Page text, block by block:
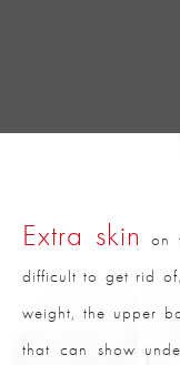
Extra skin on
difficult to get rid
weight, the upper
that can show